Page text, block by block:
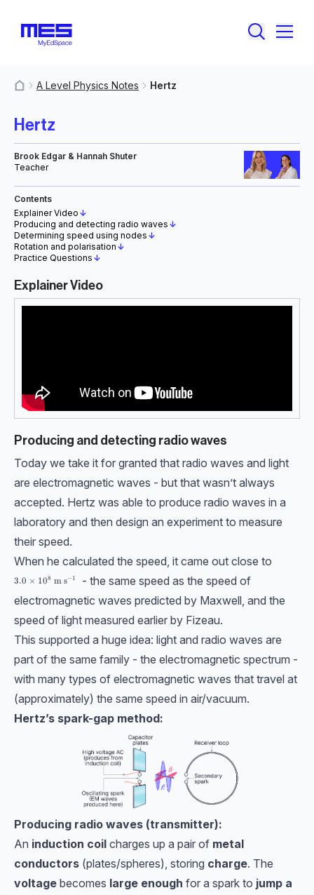
A Level Physics Notes Hertz
Hertz
Brook Edgar & Hannah Shuter
Teacher
Contents
Explainer Video ↓
Producing and detecting radio waves ↓
Determining speed using nodes ↓
Rotation and polarisation ↓
Practice Questions ↓
Explainer Video
Producing and detecting radio waves
Today we take it for granted that radio waves and light
are electromagnetic waves - but that wasn’t always
accepted. Hertz was able to produce radio waves in a
laboratory and then design an experiment to measure
their speed.
When he calculated the speed, it came out close to
3.0\times10^8 \ \text{m s}^{-1}
3.0 × 108 m s− 1
- the same speed as the speed of
electromagnetic waves predicted by Maxwell, and the
speed of light measured earlier by Fizeau.
This supported a huge idea: light and radio waves are
part of the same family - the electromagnetic spectrum -
with many types of electromagnetic waves that travel at
(approximately) the same speed in air/vacuum.
Hertz’s spark-gap method:
Producing radio waves (transmitter):
An induction coil charges up a pair of metal
conductors (plates/spheres), storing charge. The
voltage becomes large enough for a spark to jump a